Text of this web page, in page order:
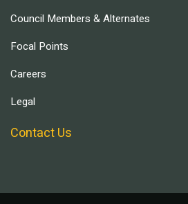
Council Members & Alternates
Focal Points
Careers
Legal
Contact Us